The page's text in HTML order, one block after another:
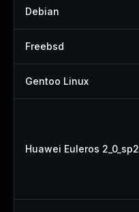
Debian
Freebsd
Gentoo Linux
Huawei Euleros 2_0_sp2